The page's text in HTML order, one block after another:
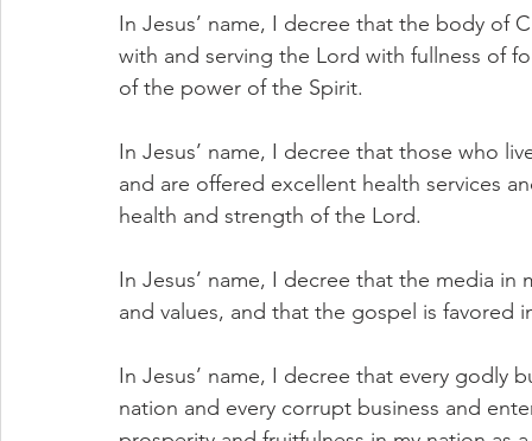
In Jesus’ name, I decree that the body of
with and serving the Lord with fullness of
of the power of the Spirit.
In Jesus’ name, I decree that those who
and are offered excellent health services
health and strength of the Lord.
In Jesus’ name, I decree that the media
and values, and that the gospel is favored
In Jesus’ name, I decree that every godly
nation and every corrupt business and